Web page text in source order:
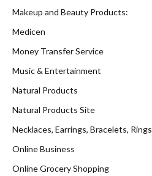
Makeup and Beauty Products:
Medicen
Money Transfer Service
Music & Entertainment
Natural Products
Natural Products Site
Necklaces, Earrings, Bracelets, Rings
Online Business
Online Grocery Shopping